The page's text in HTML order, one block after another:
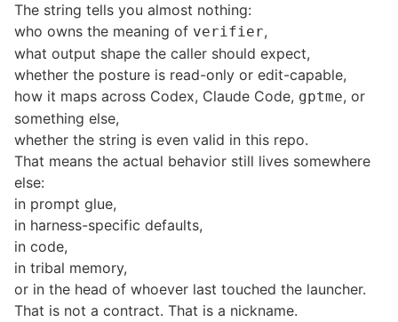
The string tells you almost nothing:
who owns the meaning of verifier,
what output shape the caller should expect,
whether the posture is read-only or edit-capable,
how it maps across Codex, Claude Code, gptme, or
something else,
whether the string is even valid in this repo.
That means the actual behavior still lives somewhere
else:
in prompt glue,
in harness-specific defaults,
in code,
in tribal memory,
or in the head of whoever last touched the launcher.
That is not a contract. That is a nickname.